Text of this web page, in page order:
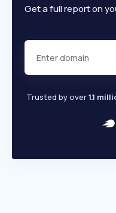
Get a full report on
Trusted by over1.1